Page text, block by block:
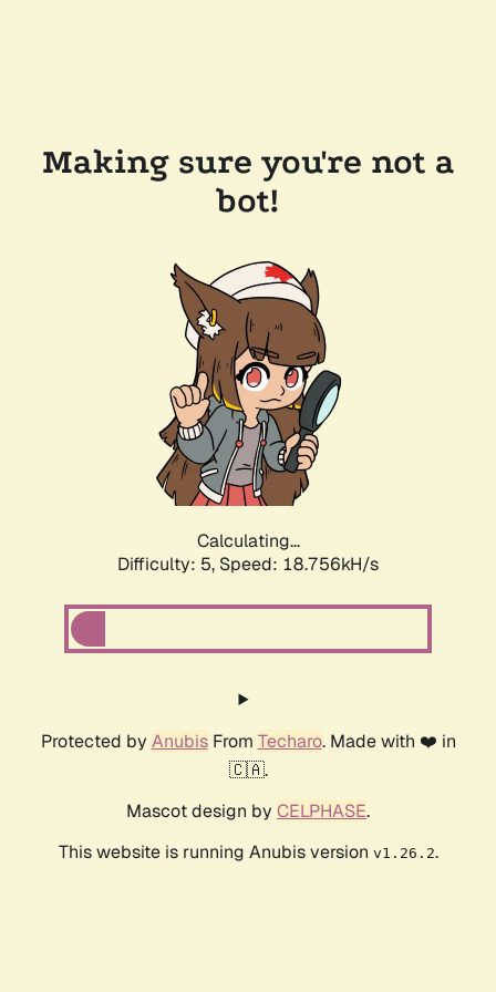
Making sure you're not a
bot!
Calculating...
Difficulty: 5, Speed: 18.756kH/s
Protected by AnubisFrom Techaro. Made with ❤️ in
🇨🇦.
Mascot design by CELPHASE.
This website is running Anubis version v1.26.2.